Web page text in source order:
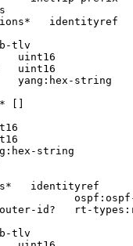
identityref
tlv
uint16
uint16
yang:hex-string
[]
string
identityref
id?   rt-
tlv